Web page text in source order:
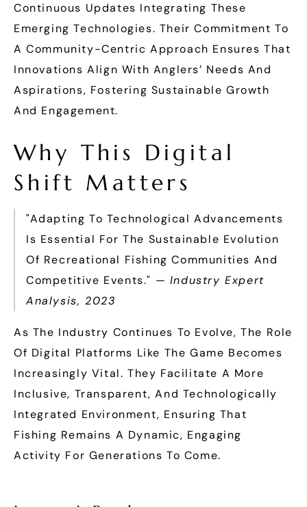
Continuous Updates Integrating These
Emerging Technologies. Their Commitment To
A Community-Centric Approach Ensures That
Innovations Align With Anglers’ Needs And
Aspirations, Fostering Sustainable Growth
And Engagement.
Why This Digital
Shift Matters
"Adapting To Technological Advancements
Is Essential For The Sustainable Evolution
Of Recreational Fishing Communities And
Competitive Events." — Industry Expert
Analysis, 2023
As The Industry Continues To Evolve, The Role
Of Digital Platforms Like The Game Becomes
Increasingly Vital. They Facilitate A More
Inclusive, Transparent, And Technologically
Integrated Environment, Ensuring That
Fishing Remains A Dynamic, Engaging
Activity For Generations To Come.